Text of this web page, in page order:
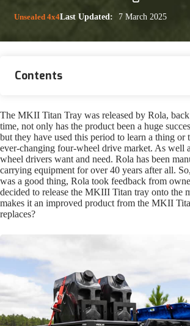
Unsealed 4x4Last Updated: 7 March 2025
Contents
The MKII Titan Tray was released by Rola,
time, not only has the product been a huge
but they have used this period to learn a thing or
ever-changing four-wheel drive market. As well
wheel drivers want and need. Rola has been
carrying equipment for over 40 years after all.
was a good thing, Rola took feedback from
decided to release the MKIII Titan tray onto the
makes it an improved product from the MKII
replaces?